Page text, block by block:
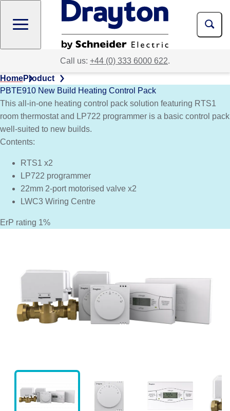
main
Call us: +44 (0) 333 6000 622.
HomeProduct
PBTE910 New Build Heating Control Pack
This all-in-one heating control pack solution featuring RTS1
room thermostat and LP722 programmer is a basic control pack
well-suited to new builds.
Contents:
RTS1 x2
LP722 programmer
22mm 2-port motorised valve x2
LWC3 Wiring Centre
ErP rating 1%